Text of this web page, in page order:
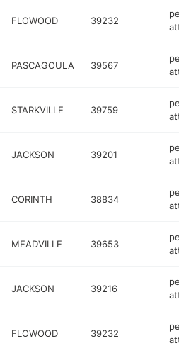
FLOWOOD 39232
PASCAGOULA 39567
STARKVILLE 39759
JACKSON 39201
CORINTH 38834
MEADVILLE 39653
JACKSON 39216
FLOWOOD 39232